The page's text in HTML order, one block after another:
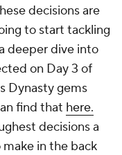
decisions are
to start tackling
deeper dive into
on Day 3 of
Dynasty gems
find that here.
decisions a
make in the back